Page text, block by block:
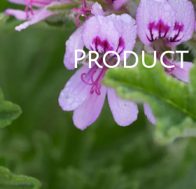
Product